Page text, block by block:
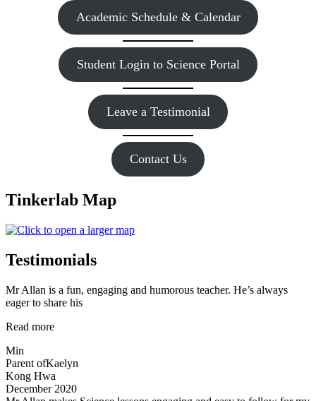
Academic Schedule & Calendar
Student Login to Science Portal
Leave a Testimonial
Contact Us
Tinkerlab Map
Testimonials
Mr Allan is a fun, engaging and humorous teacher. He’s always
eager to share his
Read more“Mr
a
fun,”
Min
Parent ofKaelyn
Kong Hwa
December 2020